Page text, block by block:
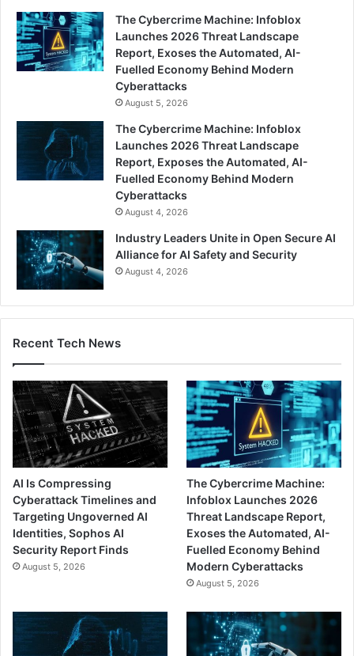
The Cybercrime Machine: Infoblox
Launches 2026 Threat Landscape
Report, Exoses the Automated, AI-
Fuelled Economy Behind Modern
Cyberattacks
August 5, 2026
The Cybercrime Machine: Infoblox
Launches 2026 Threat Landscape
Report, Exposes the Automated, AI-
Fuelled Economy Behind Modern
Cyberattacks
August 4, 2026
Industry Leaders Unite in Open Secure AI
Alliance for AI Safety and Security
August 4, 2026
Recent Tech News
AI Is Compressing
Cyberattack Timelines and
Targeting Ungoverned AI
Identities, Sophos AI
Security Report Finds
August 5, 2026
The Cybercrime Machine:
Infoblox Launches 2026
Threat Landscape Report,
Exoses the Automated, AI-
Fuelled Economy Behind
Modern Cyberattacks
August 5, 2026